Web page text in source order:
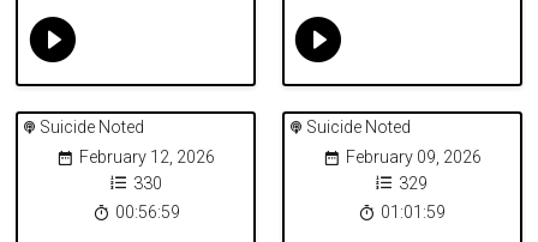
Suicide Noted
February 12, 2026
330
00:56:59
Suicide Noted
February 09, 2026
329
01:01:59